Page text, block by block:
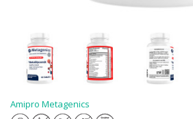
Amipro Metagenics